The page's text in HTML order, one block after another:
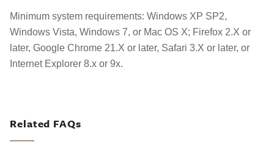
Minimum system requirements: Windows XP SP2,
Windows Vista, Windows 7, or Mac OS X; Firefox 2.X or
later, Google Chrome 21.X or later, Safari 3.X or later, or
Internet Explorer 8.x or 9x.
Related FAQs